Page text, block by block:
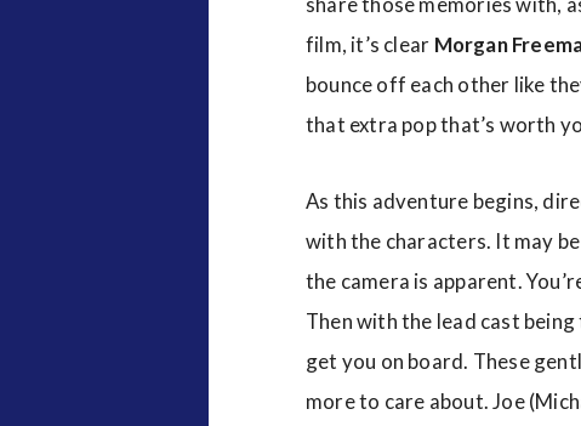
film, it’s clear Morgan
bounce off each other like
that extra pop that’s worth
As this adventure begins,
with the characters. It may
the camera is apparent.
Then with the lead cast
get you on board. These
more to care about. Joe